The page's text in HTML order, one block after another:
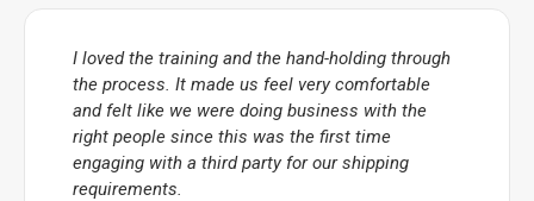
I loved the training and the hand-holding through
the process. It made us feel very comfortable
and felt like we were doing business with the
right people since this was the first time
engaging with a third party for our shipping
requirements.